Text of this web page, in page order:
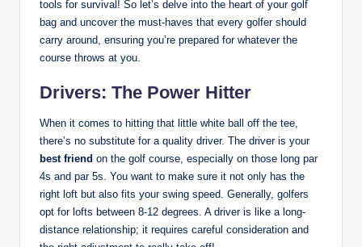
tools for survival! So let’s delve into the heart of your golf
bag and uncover the must-haves that every golfer should
carry around, ensuring you’re prepared for whatever the
course throws at you.
Drivers: The Power Hitter
When it comes to hitting that little white ball off the tee,
there’s no substitute for a quality driver. The driver is your
best friend on the golf course, especially on those long par
4s and par 5s. You want to make sure it not only has the
right loft but also fits your swing speed. Generally, golfers
opt for lofts between 8-12 degrees. A driver is like a long-
distance relationship; it requires careful consideration and